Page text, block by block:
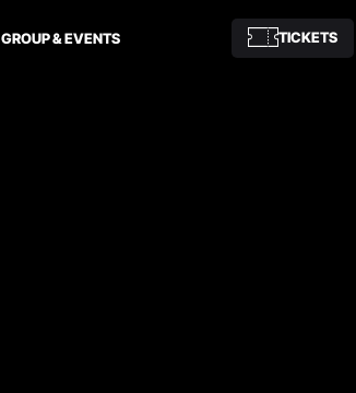
GROUP & EVENTS TICKETS